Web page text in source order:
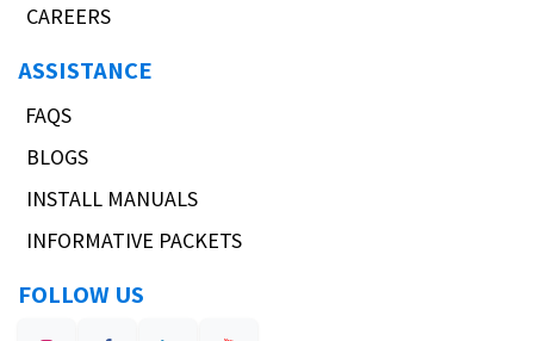
CAREERS
ASSISTANCE
FAQS
BLOGS
INSTALL MANUALS
INFORMATIVE PACKETS
FOLLOW US